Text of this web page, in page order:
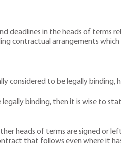
deadlines in the heads of
contractual arrangements
considered to be legally
binding, then it is wise to
heads of terms are signed or
that follows even where it